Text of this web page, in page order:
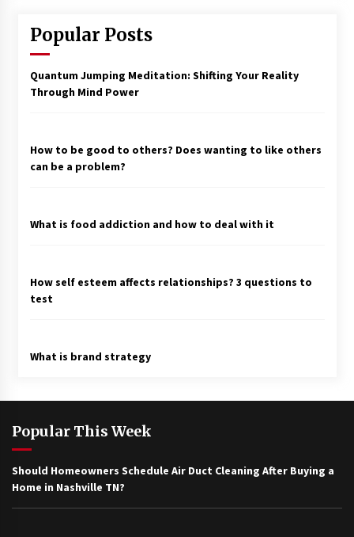
Popular Posts
Quantum Jumping Meditation: Shifting Your Reality
Through Mind Power
How to be good to others? Does wanting to like others
can be a problem?
What is food addiction and how to deal with it
How self esteem affects relationships? 3 questions to
test
What is brand strategy
Popular This Week
Should Homeowners Schedule Air Duct Cleaning After Buying a
Home in Nashville TN?